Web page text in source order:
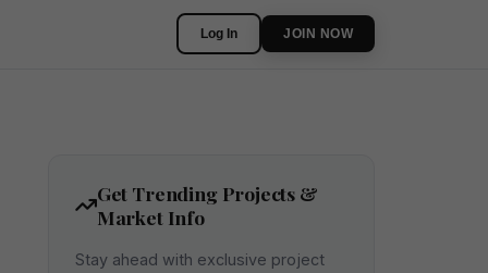
Log In JOIN NOW
Get Trending Projects &
Market Info
Stay ahead with exclusive project